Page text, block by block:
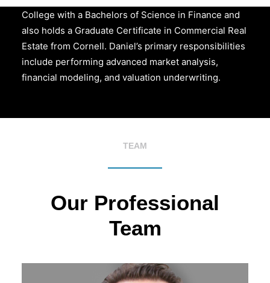
College with a Bachelors of Science in Finance and
also holds a Graduate Certificate in Commercial Real
Estate from Cornell. Daniel’s primary responsibilities
include performing advanced market analysis,
financial modeling, and valuation underwriting.
TEAM
Our Professional
Team